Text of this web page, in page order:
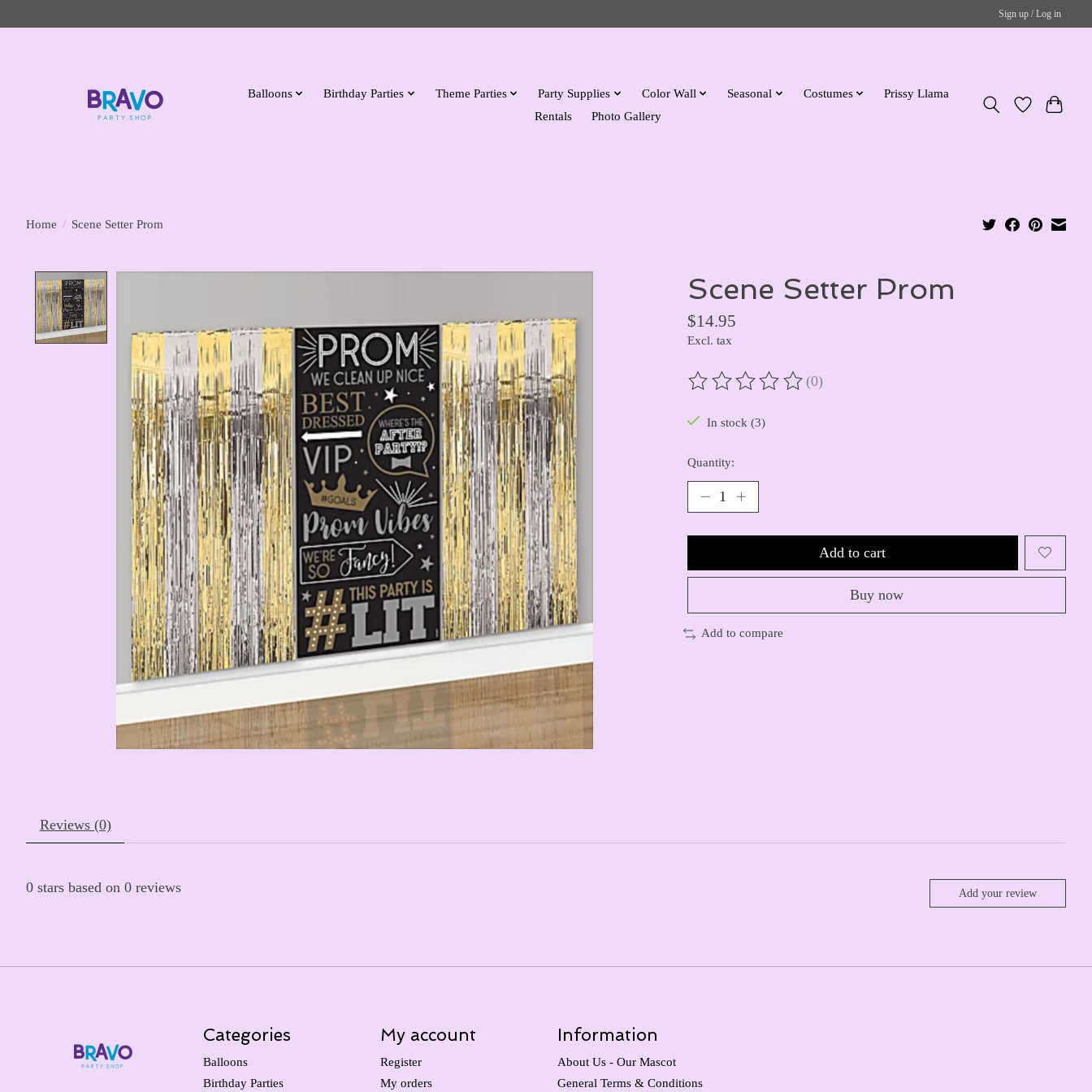
Sign up / Log in
Balloons Birthday Parties Theme Parties Party Supplies Color Wall Seasonal Costumes
Prissy Llama
Rentals
Photo Gallery
Home / Scene Setter Prom
Scene Setter Prom
$14.95
Excl. tax
The rating of this product is
(0)
In stock (3)
Quantity:
Add to cart
Buy now
Add to compare
Reviews (0)
0 stars based on 0 reviews Add your review
Categories
Balloons
Birthday Parties
My account
Register
My orders
Information
About Us - Our Mascot
General Terms & Conditions